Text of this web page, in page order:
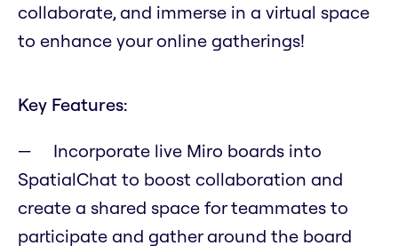
collaborate, and immerse in a virtual space
to enhance your online gatherings!
Key Features:
Incorporate live Miro boards into
SpatialChat to boost collaboration and
create a shared space for teammates to
participate and gather around the board